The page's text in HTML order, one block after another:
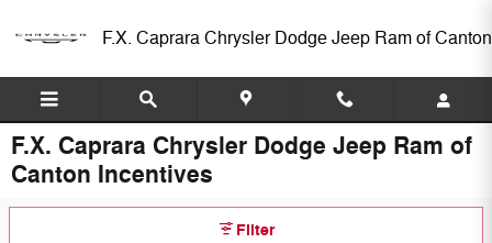
F.X. Caprara Chrysler Dodge Jeep Ram of Canton
F.X. Caprara Chrysler Dodge Jeep Ram of
Canton Incentives
Filter